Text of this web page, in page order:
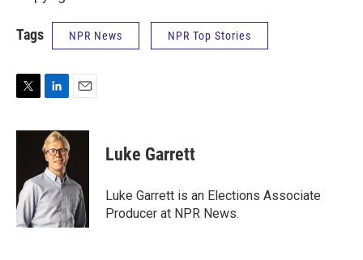
Tags NPR News NPR Top Stories
i
r
n
k
e
d
I
n
a
Luke Garrett
Luke Garrett is an Elections Associate
Producer at NPR News.